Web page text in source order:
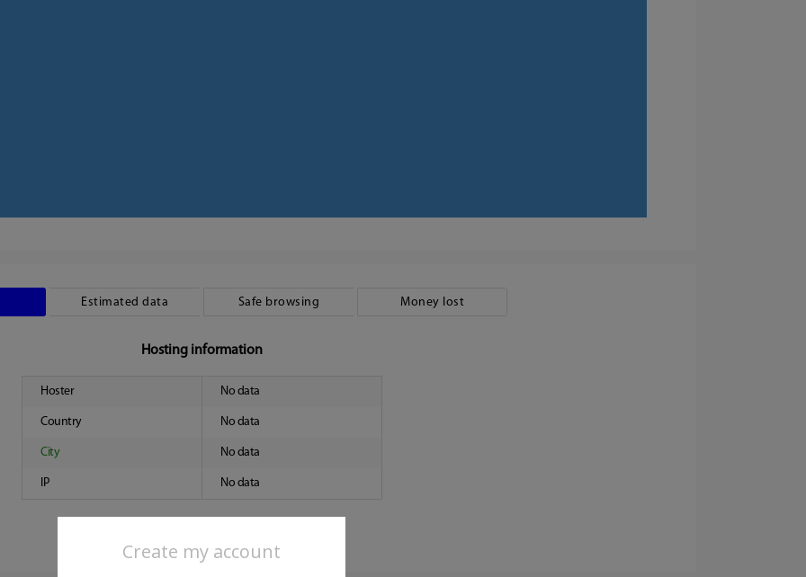
Create my account
Estimated data Safe browsing Money lost
Hosting information
Hoster No data
Country No data
City No data
IP No data